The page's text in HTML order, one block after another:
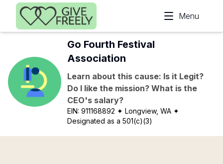
Skip to main content
Menu
Go Fourth Festival
Association
Learn about this cause: Is it Legit?
Do I like the mission? What is the
CEO's salary?
EIN:911168892 ✦ Longview, WA ✦
Designated as a 501(c)(3)